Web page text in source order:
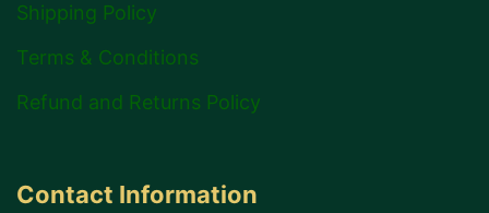
Shipping Policy
Terms & Conditions
Refund and Returns Policy
Contact Information